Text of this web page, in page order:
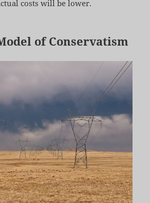
costs will be lower.
of Conservatism